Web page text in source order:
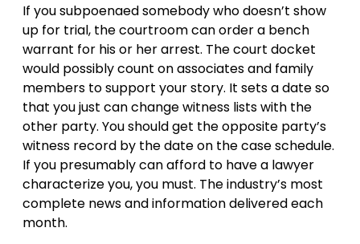
If you subpoenaed somebody who doesn’t show
up for trial, the courtroom can order a bench
warrant for his or her arrest. The court docket
would possibly count on associates and family
members to support your story. It sets a date so
that you just can change witness lists with the
other party. You should get the opposite party’s
witness record by the date on the case schedule.
If you presumably can afford to have a lawyer
characterize you, you must. The industry’s most
complete news and information delivered each
month.